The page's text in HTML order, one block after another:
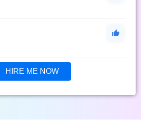
HIRE ME NOW